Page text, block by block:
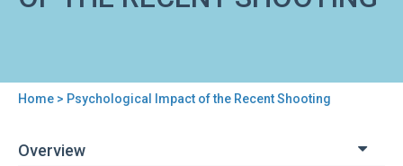
are
Home > Psychological Impact of the Recent Shooting
Overview